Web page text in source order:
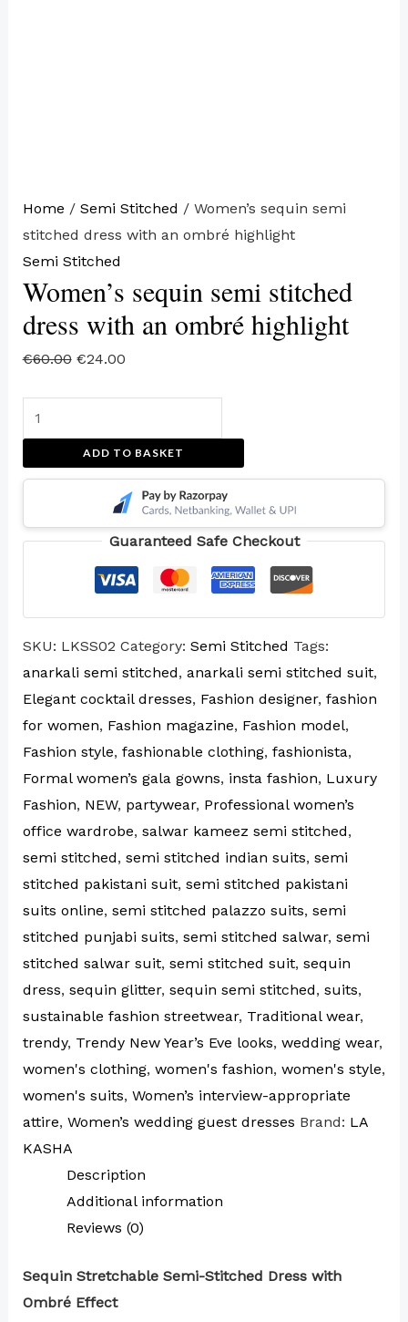
Home / Semi Stitched / Women’s sequin semi
stitched dress with an ombré highlight
Semi Stitched
Women’s sequin semi stitched
dress with an ombré highlight
€60.00 €24.00
ADD TO BASKET
Guaranteed Safe Checkout
SKU: LKSS02 Category: Semi Stitched Tags:
anarkali semi stitched, anarkali semi stitched suit,
Elegant cocktail dresses, Fashion designer, fashion
for women, Fashion magazine, Fashion model,
Fashion style, fashionable clothing, fashionista,
Formal women’s gala gowns, insta fashion, Luxury
Fashion, NEW, partywear, Professional women’s
office wardrobe, salwar kameez semi stitched,
semi stitched, semi stitched indian suits, semi
stitched pakistani suit, semi stitched pakistani
suits online, semi stitched palazzo suits, semi
stitched punjabi suits, semi stitched salwar, semi
stitched salwar suit, semi stitched suit, sequin
dress, sequin glitter, sequin semi stitched, suits,
sustainable fashion streetwear, Traditional wear,
trendy, Trendy New Year’s Eve looks, wedding wear,
women's clothing, women's fashion, women's style,
women's suits, Women’s interview-appropriate
attire, Women’s wedding guest dresses Brand: LA
KASHA
Description
Additional information
Reviews (0)
Sequin Stretchable Semi-Stitched Dress with
Ombré Effect